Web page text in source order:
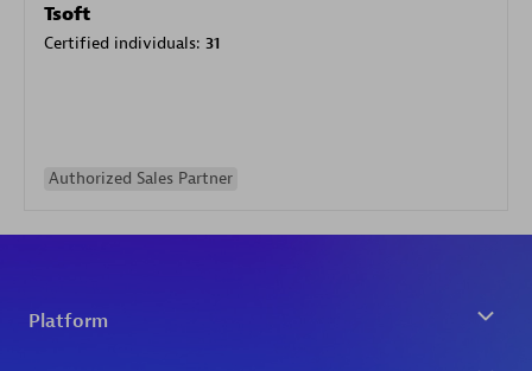
Tsoft
Certified individuals: 31
Authorized Sales Partner